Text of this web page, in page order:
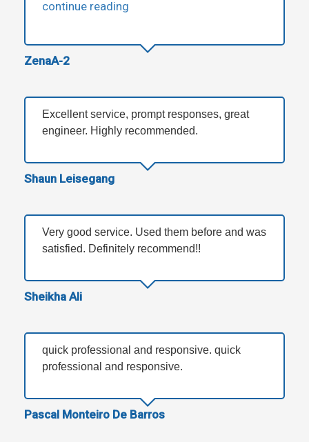
continue reading
ZenaA-2
Excellent service, prompt responses, great
engineer. Highly recommended.
Shaun Leisegang
Very good service. Used them before and was
satisfied. Definitely recommend!!
Sheikha Ali
quick professional and responsive. quick
professional and responsive.
Pascal Monteiro De Barros